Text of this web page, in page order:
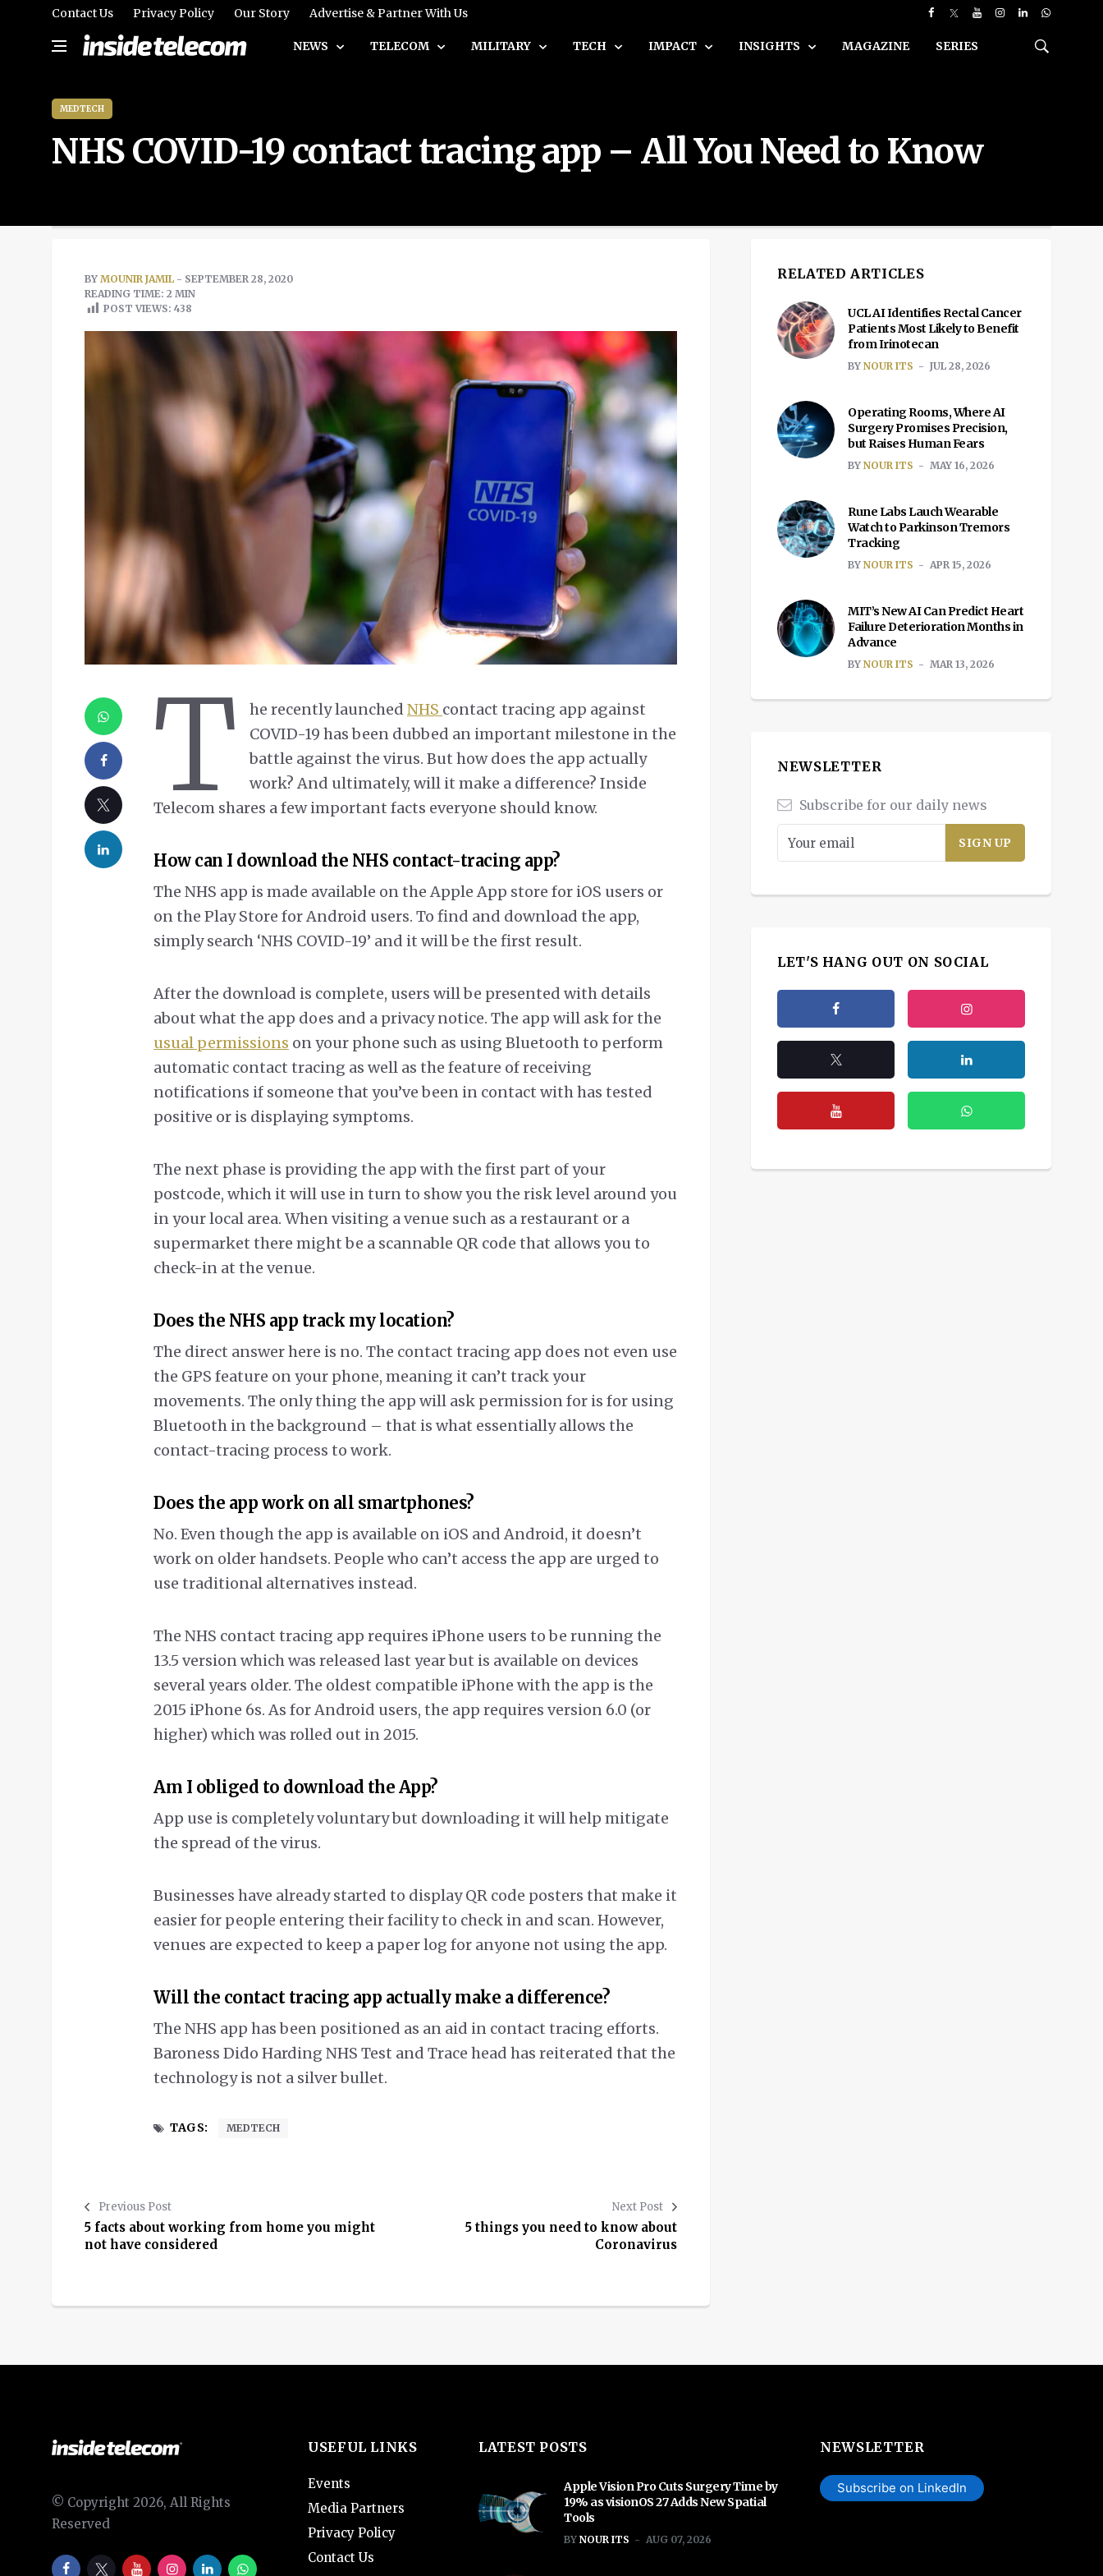
Contact Us Privacy Policy Our Story Advertise & Partner With Us
NEWS TELECOM MILITARY TECH IMPACT INSIGHTS MAGAZINE SERIES
MEDTECH
NHS COVID-19 contact tracing app – All You Need to Know
BY MOUNIR JAMIL - SEPTEMBER 28, 2020
READING TIME: 2 MIN
POST VIEWS: 438
T he recently launchedNHS contact tracing app against
COVID-19 has been dubbed an important milestone in the
battle against the virus. But how does the app actually
work? And ultimately, will it make a difference? Inside
Telecom shares a few important facts everyone should know.
How can I download the NHS contact-tracing app?
The NHS app is made available on the Apple App store for iOS users or
on the Play Store for Android users. To find and download the app,
simply search ‘NHS COVID-19’ and it will be the first result.
After the download is complete, users will be presented with details
about what the app does and a privacy notice. The app will ask for the
usual permissions on your phone such as using Bluetooth to perform
automatic contact tracing as well as the feature of receiving
notifications if someone that you’ve been in contact with has tested
positive or is displaying symptoms.
The next phase is providing the app with the first part of your
postcode, which it will use in turn to show you the risk level around you
in your local area. When visiting a venue such as a restaurant or a
supermarket there might be a scannable QR code that allows you to
check-in at the venue.
Does the NHS app track my location?
The direct answer here is no. The contact tracing app does not even use
the GPS feature on your phone, meaning it can’t track your
movements. The only thing the app will ask permission for is for using
Bluetooth in the background – that is what essentially allows the
contact-tracing process to work.
Does the app work on all smartphones?
No. Even though the app is available on iOS and Android, it doesn’t
work on older handsets. People who can’t access the app are urged to
use traditional alternatives instead.
The NHS contact tracing app requires iPhone users to be running the
13.5 version which was released last year but is available on devices
several years older. The oldest compatible iPhone with the app is the
2015 iPhone 6s. As for Android users, the app requires version 6.0 (or
higher) which was rolled out in 2015.
Am I obliged to download the App?
App use is completely voluntary but downloading it will help mitigate
the spread of the virus.
Businesses have already started to display QR code posters that make it
easier for people entering their facility to check in and scan. However,
venues are expected to keep a paper log for anyone not using the app.
Will the contact tracing app actually make a difference?
The NHS app has been positioned as an aid in contact tracing efforts.
Baroness Dido Harding NHS Test and Trace head has reiterated that the
technology is not a silver bullet.
TAGS: MEDTECH
Previous Post
5 facts about working from home you might
not have considered
Next Post
5 things you need to know about
Coronavirus
RELATED ARTICLES
UCL AI Identifies Rectal Cancer
Patients Most Likely to Benefit
from Irinotecan
BY NOUR ITS JUL 28, 2026
Operating Rooms, Where AI
Surgery Promises Precision,
but Raises Human Fears
BY NOUR ITS MAY 16, 2026
Rune Labs Lauch Wearable
Watch to Parkinson Tremors
Tracking
BY NOUR ITS APR 15, 2026
MIT’s New AI Can Predict Heart
Failure Deterioration Months in
Advance
BY NOUR ITS MAR 13, 2026
NEWSLETTER
Subscribe for our daily news
LET'S HANG OUT ON SOCIAL
© Copyright 2026, All Rights
Reserved
USEFUL LINKS
Events
Media Partners
Privacy Policy
Contact Us
LATEST POSTS
Apple Vision Pro Cuts Surgery Time by
19% as visionOS 27 Adds New Spatial
Tools
BY NOUR ITS AUG 07, 2026
NEWSLETTER
Subscribe on LinkedIn